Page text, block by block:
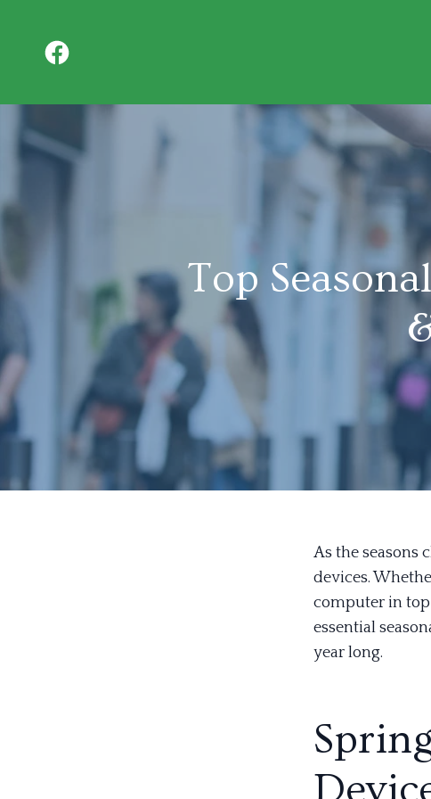
Top
As the seasons
devices.
computer in
essential
year long.